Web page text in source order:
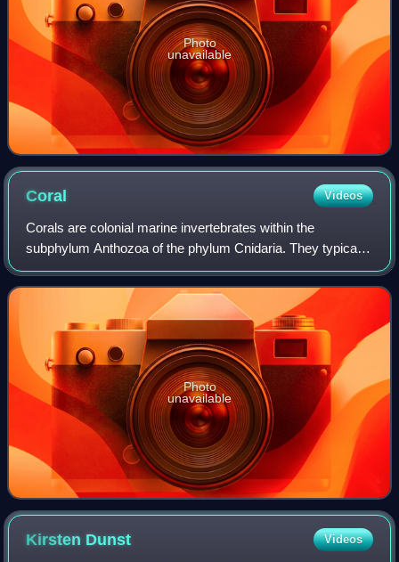
Photo
unavailable
Coral Videos
Corals are colonial marine invertebrates within the
subphylum Anthozoa of the phylum Cnidaria. They typically
form compact colonies of many identical individual polyps.
Coral species include the impor
Photo
unavailable
Kirsten Dunst Videos